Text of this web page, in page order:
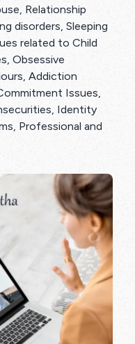
Relationship
disorders, Sleeping
related to Child
Obsessive
Addiction
Issues,
Identity
Professional and